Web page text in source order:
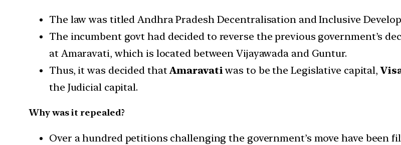
The law was titled Andhra Pradesh Decentralisation and Inclusive
The incumbent govt had decided to reverse the previous government’s
at Amaravati, which is located between Vijayawada and Guntur.
Thus, it was decided thatAmaravatiwas to be the Legislative capital,
the Judicial capital.
Why was it repealed?
Over a hundred petitions challenging the government’s move have been